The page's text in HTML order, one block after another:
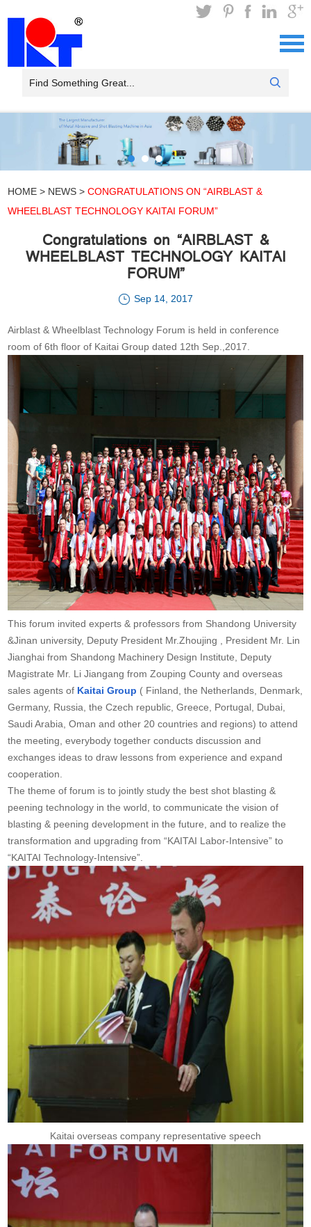
HOME > NEWS >CONGRATULATIONS ON “AIRBLAST &
WHEELBLAST TECHNOLOGY KAITAI FORUM”
Congratulations on “AIRBLAST &
WHEELBLAST TECHNOLOGY KAITAI
FORUM”
Sep 14, 2017
Airblast & Wheelblast Technology Forum is held in conference
room of 6th floor of Kaitai Group dated 12th Sep.,2017.
This forum invited experts & professors from Shandong University
&Jinan university, Deputy President Mr.Zhoujing , President Mr. Lin
Jianghai from Shandong Machinery Design Institute, Deputy
Magistrate Mr. Li Jiangang from Zouping County and overseas
sales agents of Kaitai Group ( Finland, the Netherlands, Denmark,
Germany, Russia, the Czech republic, Greece, Portugal, Dubai,
Saudi Arabia, Oman and other 20 countries and regions) to attend
the meeting, everybody together conducts discussion and
exchanges ideas to draw lessons from experience and expand
cooperation.
The theme of forum is to jointly study the best shot blasting &
peening technology in the world, to communicate the vision of
blasting & peening development in the future, and to realize the
transformation and upgrading from “KAITAI Labor-Intensive” to
“KAITAI Technology-Intensive”.
Kaitai overseas company representative speech